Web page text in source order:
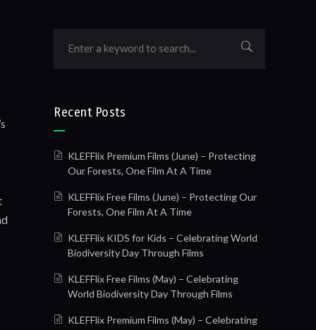
Recent Posts
KLEFFlix Premium Films (June) – Protecting
Our Forests, One Film At A Time
KLEFFlix Free Films (June) – Protecting Our
Forests, One Film At A Time
KLEFFlix KIDS for Kids – Celebrating World
Biodiversity Day Through Films
KLEFFlix Free Films (May) – Celebrating
World Biodiversity Day Through Films
KLEFFlix Premium Films (May) – Celebrating